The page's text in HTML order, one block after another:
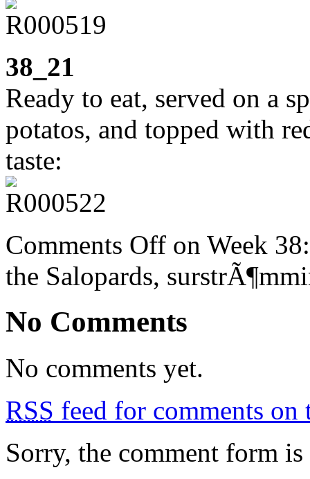
38_21
Ready to eat, served on a
potatos, and topped with
taste:
Comments Off on Week
the Salopards,
No Comments
No comments yet.
RSS feed for comments on
Sorry, the comment form